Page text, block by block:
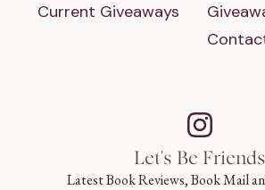
Current Giveaways
Let's Be Friends
Latest Book Reviews, Book Mail